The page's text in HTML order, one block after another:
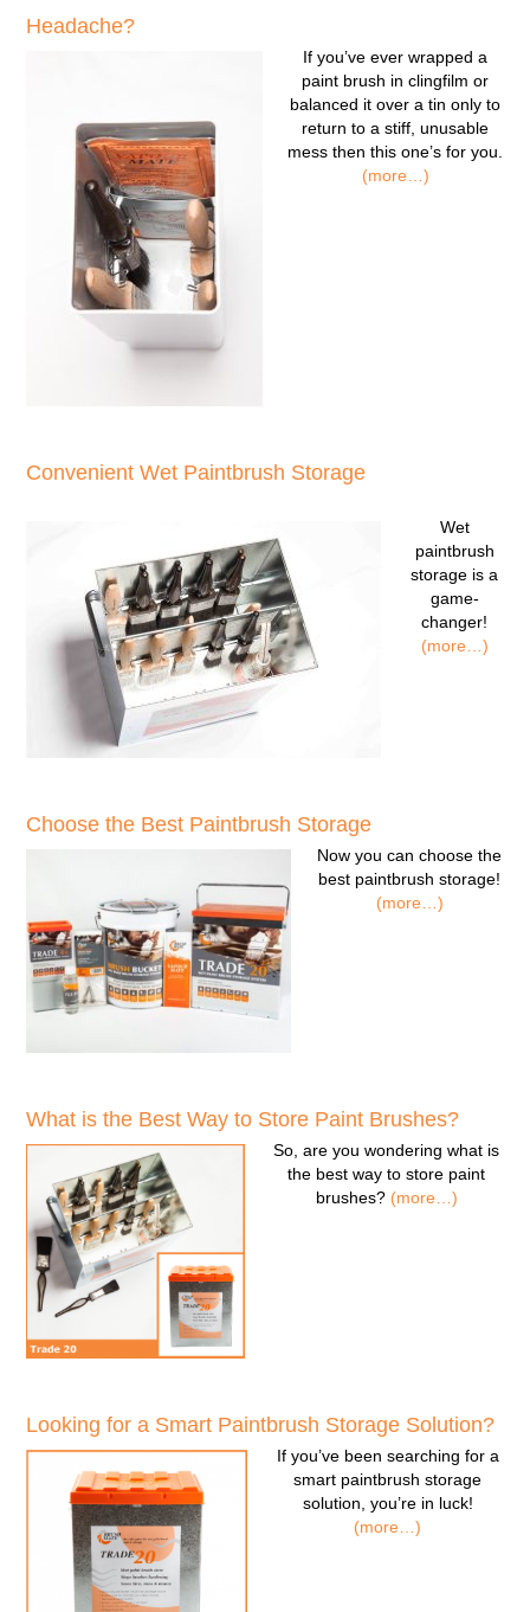
Headache?
If you’ve ever wrapped a
paint brush in clingfilm or
balanced it over a tin only to
return to a stiff, unusable
mess then this one’s for you.
(more…)
Convenient Wet Paintbrush Storage
Wet
paintbrush
storage is a
game-
changer!
(more…)
Choose the Best Paintbrush Storage
Now you can choose the
best paintbrush storage!
(more…)
What is the Best Way to Store Paint Brushes?
So, are you wondering what is
the best way to store paint
brushes? (more…)
Looking for a Smart Paintbrush Storage Solution?
If you’ve been searching for a
smart paintbrush storage
solution , you’re in luck!
(more…)